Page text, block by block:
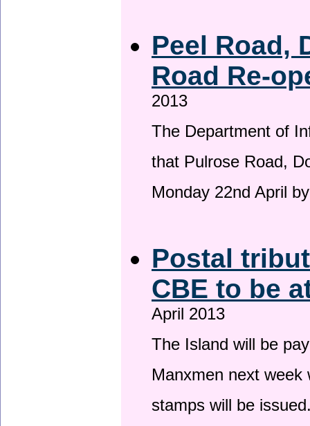
Peel Road,
Road Re-
2013
The Department of
that Pulrose Road,
Monday 22nd April
Postal
CBE to be
April 2013
The Island will be
Manxmen next
stamps will be